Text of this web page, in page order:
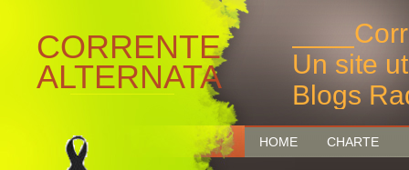
CORRENTE
ALTERNATA
Un site
Blogs
Bruxelles
HOME CHARTE